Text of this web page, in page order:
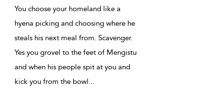
You choose your homeland like a
hyena picking and choosing where he
steals his next meal from. Scavenger.
Yes you grovel to the feet of Mengistu
and when his people spit at you and
kick you from the bowl ...